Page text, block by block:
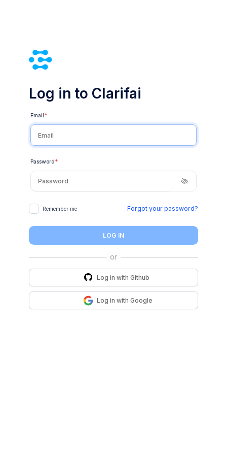
Log in to Clarifai
Email *
Password *
Remember me Forgot your password?
LOG IN
Log in with Github
Log in with Google